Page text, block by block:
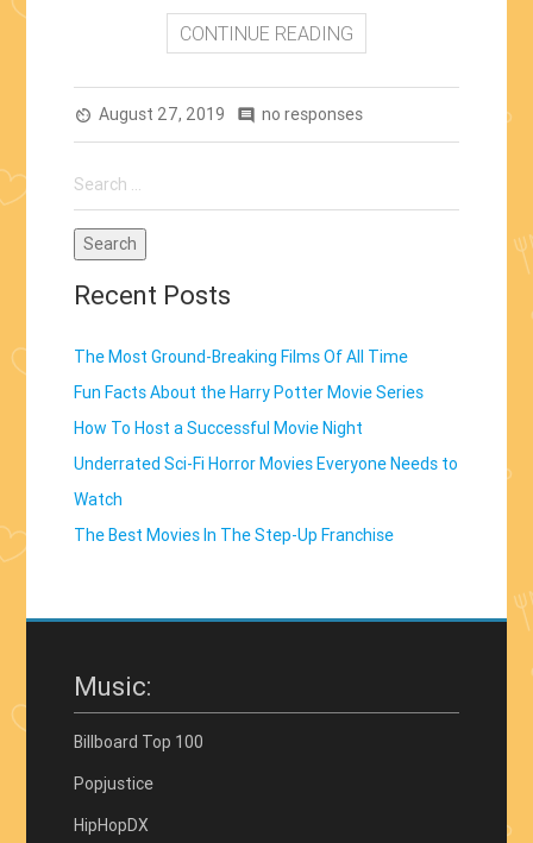
With
The
Best
Practical
Effects”
CONTINUE READING
av_timer August 27, 2019 comment no responses
for:
Recent Posts
The Most Ground-Breaking Films Of All Time
Fun Facts About the Harry Potter Movie Series
How To Host a Successful Movie Night
Underrated Sci-Fi Horror Movies Everyone Needs to
Watch
The Best Movies In The Step-Up Franchise
Music:
Billboard Top 100
Popjustice
HipHopDX